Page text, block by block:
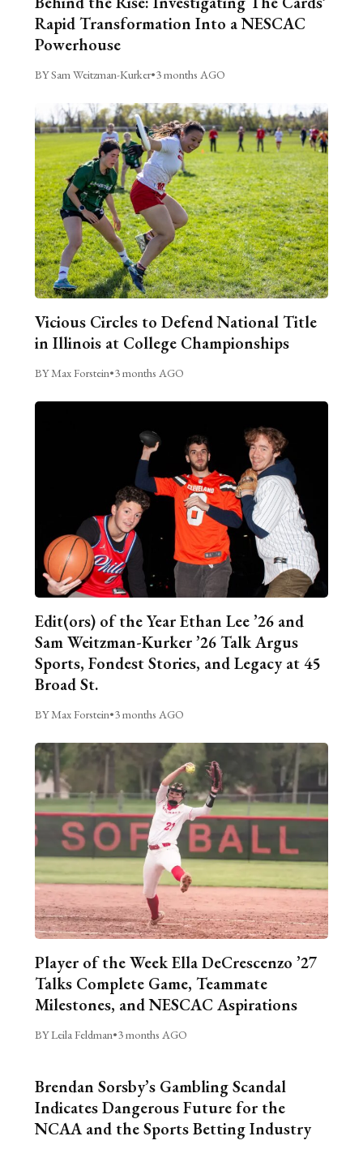
Rapid Transformation Into a NESCAC
Powerhouse
BY Sam Weitzman-Kurker•3 months AGO
Vicious Circles to Defend National Title
in Illinois at College Championships
BY Max Forstein•3 months AGO
Edit(ors) of the Year Ethan Lee ’26 and
Sam Weitzman-Kurker ’26 Talk Argus
Sports, Fondest Stories, and Legacy at 45
Broad St.
BY Max Forstein•3 months AGO
Player of the Week Ella DeCrescenzo ’27
Talks Complete Game, Teammate
Milestones, and NESCAC Aspirations
BY Leila Feldman•3 months AGO
Brendan Sorsby’s Gambling Scandal
Indicates Dangerous Future for the
NCAA and the Sports Betting Industry